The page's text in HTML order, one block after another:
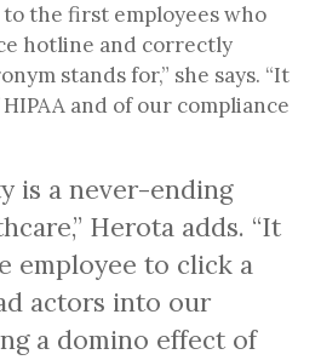
the first employees who
hotline and correctly
stands for,” she says. “It
and of our compliance
is a never-ending
Herota adds. “It
employee to click a
actors into our
a domino effect of